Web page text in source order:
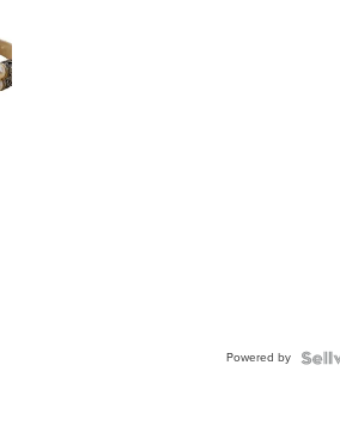
Powered by